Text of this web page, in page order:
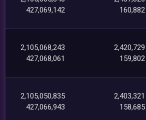
427,069,142
160,882
2,105,068,243
427,068,061
2,420,729
159,802
2,105,050,835
427,066,943
2,403,321
158,685